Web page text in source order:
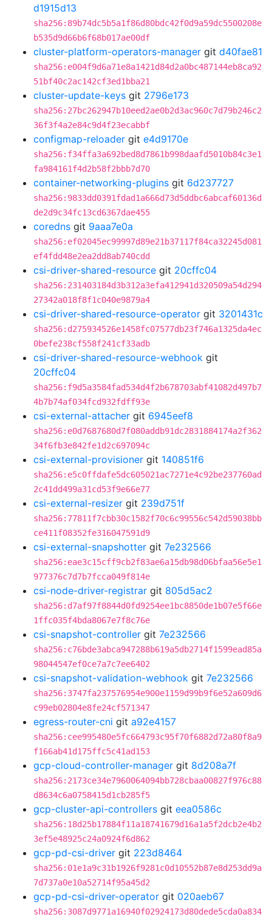
d1915d13
sha256:89b74dc5b5a1f86d80bdc42f0d9a59dc5500208e
b535d9d66b6f68b017ae00df
cluster-platform-operators-manager git d40fae81
sha256:e004f9d6a71e8a1421d84d2a0bc487144eb8ca92
51bf40c2ac142cf3ed1bba21
cluster-update-keys git 2796e173
sha256:27bc262947b10eed2ae0b2d3ac960c7d79b246c2
36f3f4a2e84c9d4f23ecabbf
configmap-reloader git e4d9170e
sha256:f34ffa3a692bed8d7861b998daafd5010b84c3e1
fa984161f4d2b58f2bbb7d70
container-networking-plugins git 6d237727
sha256:9833dd0391fdad1a666d73d5ddbc6abcaf60136d
de2d9c34fc13cd6367dae455
coredns git 9aaa7e0a
sha256:ef02045ec99997d89e21b37117f84ca32245d081
ef4fdd48e2ea2dd8ab740cdd
csi-driver-shared-resource git 20cffc04
sha256:231403184d3b312a3efa412941d320509a54d294
27342a018f8f1c040e9879a4
csi-driver-shared-resource-operator git 3201431c
sha256:d275934526e1458fc07577db23f746a1325da4ec
0befe238cf558f241cf33adb
csi-driver-shared-resource-webhook git
20cffc04
sha256:f9d5a3584fad534d4f2b678703abf41082d497b7
4b7b74af034fcd932fdff93e
csi-external-attacher git 6945eef8
sha256:e0d7687680d7f080addb91dc2831884174a2f362
34f6fb3e842fe1d2c697094c
csi-external-provisioner git 140851f6
sha256:e5c0ffdafe5dc605021ac7271e4c92be237760ad
2c41dd499a31cd53f9e66e77
csi-external-resizer git 239d751f
sha256:77811f7cbb30c1582f70c6c99556c542d59038bb
ce411f08352fe316047591d9
csi-external-snapshotter git 7e232566
sha256:eae3c15cff9cb2f83ae6a15db98d06bfaa56e5e1
977376c7d7b7fcca049f814e
csi-node-driver-registrar git 805d5ac2
sha256:d7af97f8844d0fd9254ee1bc8850de1b07e5f66e
1ffc035f4bda8067e7f8c76e
csi-snapshot-controller git 7e232566
sha256:c76bde3abca947288b619a5db2714f1599ead85a
98044547ef0ce7a7c7ee6402
csi-snapshot-validation-webhook git 7e232566
sha256:3747fa237576954e900e1159d99b9f6e52a609d6
c99eb02804e8fe24cf571347
egress-router-cni git a92e4157
sha256:cee995480e5fc664793c95f70f6882d72a80f8a9
f166ab41d175ffc5c41ad153
gcp-cloud-controller-manager git 8d208a7f
sha256:2173ce34e7960064094bb728cbaa00827f976c88
d8634c6a0758415d1cb285f5
gcp-cluster-api-controllers git eea0586c
sha256:18d25b17884f11a18741679d16a1a5f2dcb2e4b2
3ef5e48925c24a0924f6d862
gcp-pd-csi-driver git 223d8464
sha256:01e1a9c31b1926f9281c0d10552b87e8d253dd9a
7d737a0e10a52714f95a45d2
gcp-pd-csi-driver-operator git 020aeb67
sha256:3087d9771a16940f02924173d80dede5cda0a834